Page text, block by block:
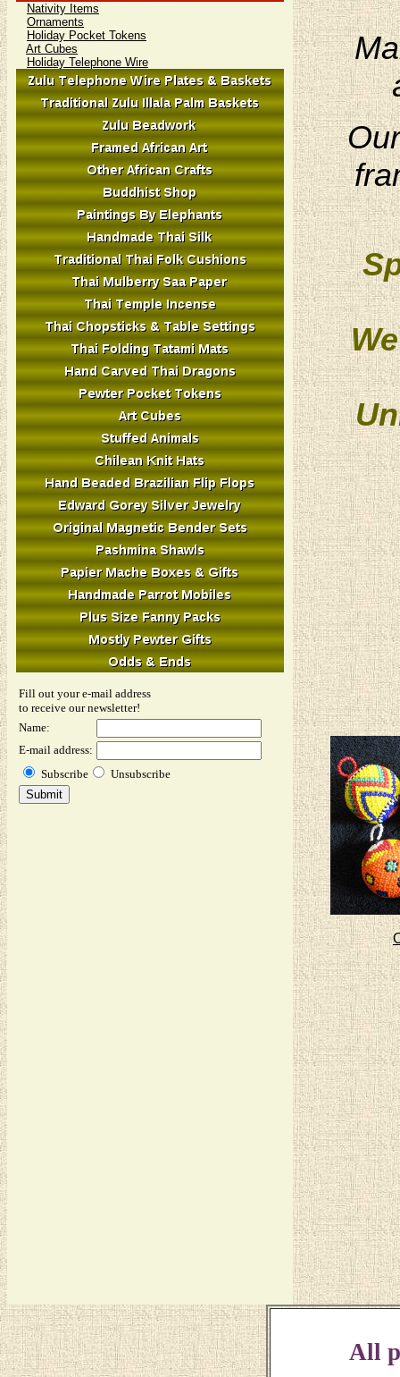
Nativity Items
Ornaments
Holiday Pocket Tokens
Art Cubes
Holiday Telephone Wire
Fill out your e-mail address
to receive our newsletter!
Name:
E-mail address:
Subscribe
Unsubscribe
All